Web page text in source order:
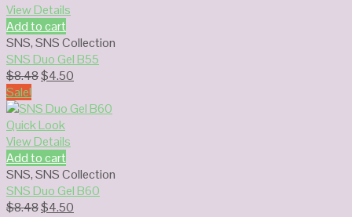
View Details
Add to cart
SNS,SNS Collection
SNS Duo Gel B55
$8.48Original
was:
$8.48.
$4.50
is:
Sale!
Quick Look
View Details
Add to cart
SNS,SNS Collection
SNS Duo Gel B60
$8.48Original
$4.50